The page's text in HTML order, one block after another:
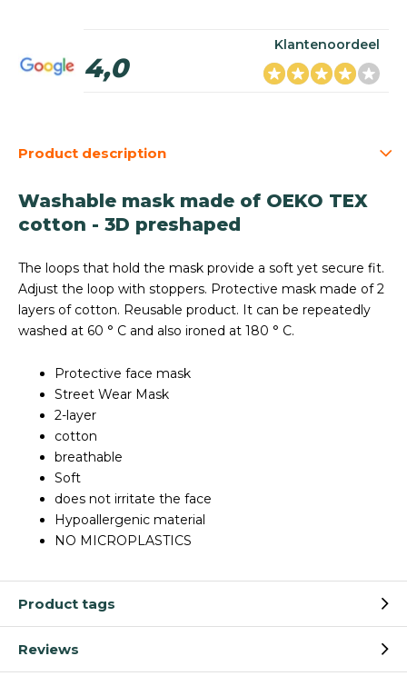
4,0
Klantenoordeel
Product description
Washable mask made of OEKO TEX
cotton - 3D preshaped
The loops that hold the mask provide a soft yet secure fit.
Adjust the loop with stoppers. Protective mask made of 2
layers of cotton. Reusable product. It can be repeatedly
washed at 60 ° C and also ironed at 180 ° C.
Protective face mask
Street Wear Mask
2-layer
cotton
breathable
Soft
does not irritate the face
Hypoallergenic material
NO MICROPLASTICS
Product tags
Reviews